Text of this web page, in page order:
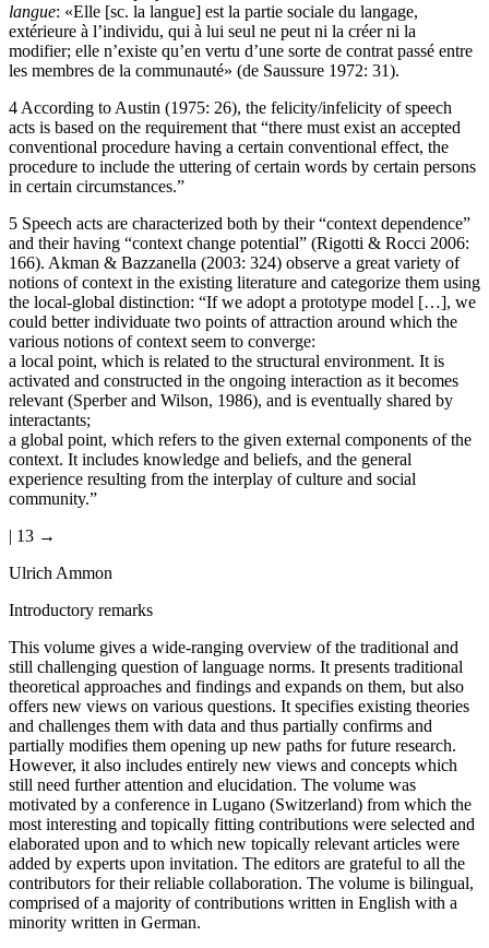
langue: «Elle [sc. la langue] est la partie sociale du langage,
extérieure à l’individu, qui à lui seul ne peut ni la créer ni la
modifier; elle n’existe qu’en vertu d’une sorte de contrat passé entre
les membres de la communauté» (de Saussure 1972: 31).
4 According to Austin (1975: 26), the felicity/infelicity of speech
acts is based on the requirement that “there must exist an accepted
conventional procedure having a certain conventional effect, the
procedure to include the uttering of certain words by certain persons
in certain circumstances.”
5 Speech acts are characterized both by their “context dependence”
and their having “context change potential” (Rigotti & Rocci 2006:
166). Akman & Bazzanella (2003: 324) observe a great variety of
notions of context in the existing literature and categorize them using
the local-global distinction: “If we adopt a prototype model […], we
could better individuate two points of attraction around which the
various notions of context seem to converge:
a local point, which is related to the structural environment. It is
activated and constructed in the ongoing interaction as it becomes
relevant (Sperber and Wilson, 1986), and is eventually shared by
interactants;
a global point, which refers to the given external components of the
context. It includes knowledge and beliefs, and the general
experience resulting from the interplay of culture and social
community.”
| 13 →
Ulrich Ammon
Introductory remarks
This volume gives a wide-ranging overview of the traditional and
still challenging question of language norms. It presents traditional
theoretical approaches and findings and expands on them, but also
offers new views on various questions. It specifies existing theories
and challenges them with data and thus partially confirms and
partially modifies them opening up new paths for future research.
However, it also includes entirely new views and concepts which
still need further attention and elucidation. The volume was
motivated by a conference in Lugano (Switzerland) from which the
most interesting and topically fitting contributions were selected and
elaborated upon and to which new topically relevant articles were
added by experts upon invitation. The editors are grateful to all the
contributors for their reliable collaboration. The volume is bilingual,
comprised of a majority of contributions written in English with a
minority written in German.